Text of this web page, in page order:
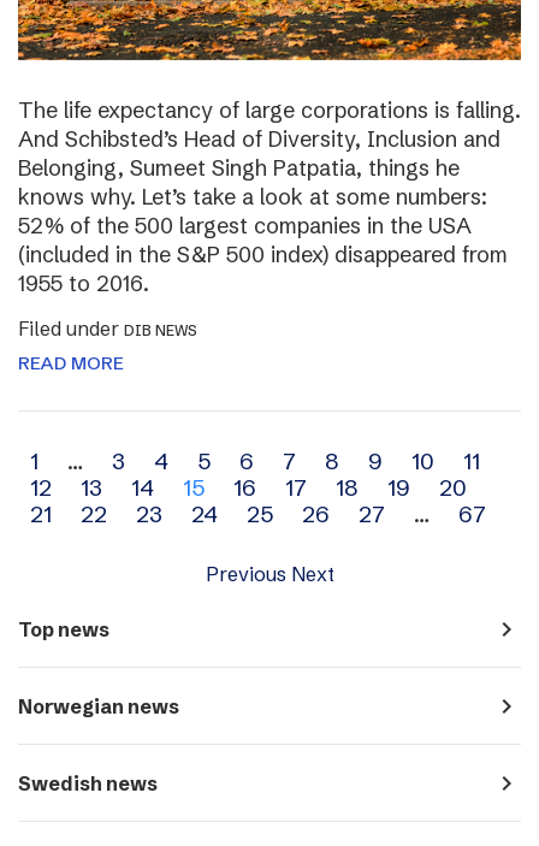
The life expectancy of large corporations is falling.
And Schibsted’s Head of Diversity, Inclusion and
Belonging, Sumeet Singh Patpatia, things he
knows why. Let’s take a look at some numbers:
52% of the 500 largest companies in the USA
(included in the S&P 500 index) disappeared from
1955 to 2016.
Filed under DIB NEWS
READ MORE
Archive
navigation
1 … 3 4 5 6 7 8 9 10
11
12
13 14 15 16 17 18 19
20
21
22 23 24 25 26 27 … 67
Previous Next
Top news navigate_next
Norwegian news navigate_next
Swedish news navigate_next